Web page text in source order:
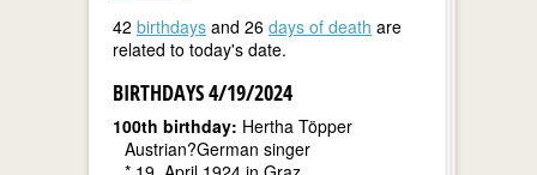
42 birthdays and 26 days of death are
related to today's date.
BIRTHDAYS 4/19/2024
100th birthday: Hertha Töpper
Austrian?German singer